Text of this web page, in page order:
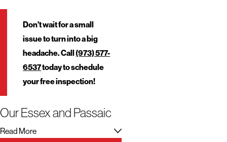
Don't wait for a small
issue to turn into a big
headache. Call(973) 577-
6537today to schedule
your free inspection!
Our Essex and Passaic
Roofing Services
Read More